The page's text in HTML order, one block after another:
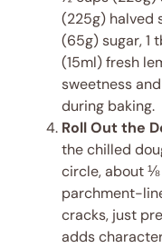
(225g) halved
(65g) sugar, 1
(15ml) fresh
sweetness
during baking.
Roll Out the
the chilled
circle, about ⅛
parchment-
cracks, just
adds